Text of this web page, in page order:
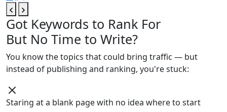
Got Keywords to Rank For
But No Time to Write?
You know the topics that could bring traffic — but
instead of publishing and ranking, you're stuck:
Staring at a blank page with no idea where to start